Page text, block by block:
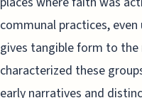
communal practices,
gives tangible form to
characterized these
early narratives and